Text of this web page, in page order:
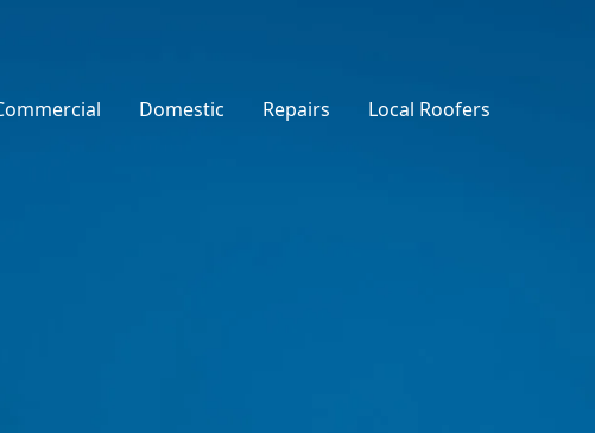
Domestic Repairs Local Roofers